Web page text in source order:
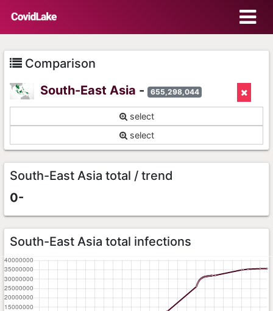
Comparison
South-East Asia - 655,298,044
select
select
South-East Asia total / trend
0-
South-East Asia total infections